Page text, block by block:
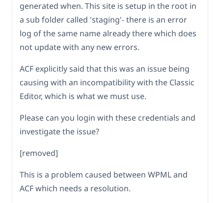
generated when. This site is setup in the root in
a sub folder called 'staging'- there is an error
log of the same name already there which does
not update with any new errors.
ACF explicitly said that this was an issue being
causing with an incompatibility with the Classic
Editor, which is what we must use.
Please can you login with these credentials and
investigate the issue?
[removed]
This is a problem caused between WPML and
ACF which needs a resolution.